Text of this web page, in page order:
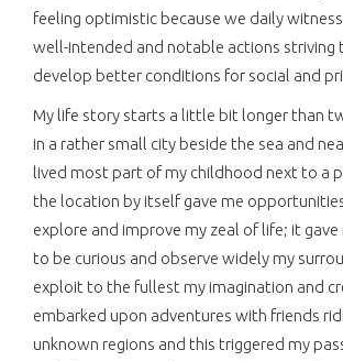
feeling optimistic because we daily
well-intended and notable actions striving
develop better conditions for social and
My life story starts a little bit longer than
in a rather small city beside the sea and
lived most part of my childhood next to a
the location by itself gave me
explore and improve my zeal of life; it gave
to be curious and observe widely my
exploit to the fullest my imagination and
embarked upon adventures with friends
unknown regions and this triggered my